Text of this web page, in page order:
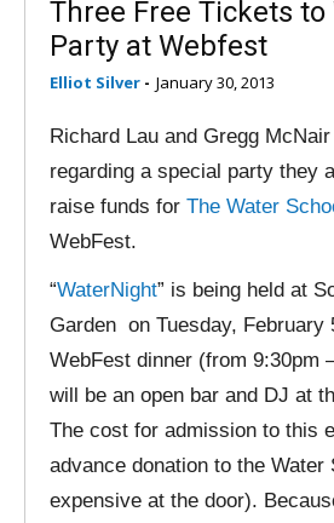
Three Free Tickets
Party at Webfest
Elliot Silver - January 30, 2013
Richard Lau and Gregg
regarding a special party they
raise funds for The Water
WebFest.
“WaterNight” is being held at
Garden on Tuesday, February
WebFest dinner (from 9:30pm
will be an open bar and DJ at
The cost for admission to this
advance donation to the Water
expensive at the door).